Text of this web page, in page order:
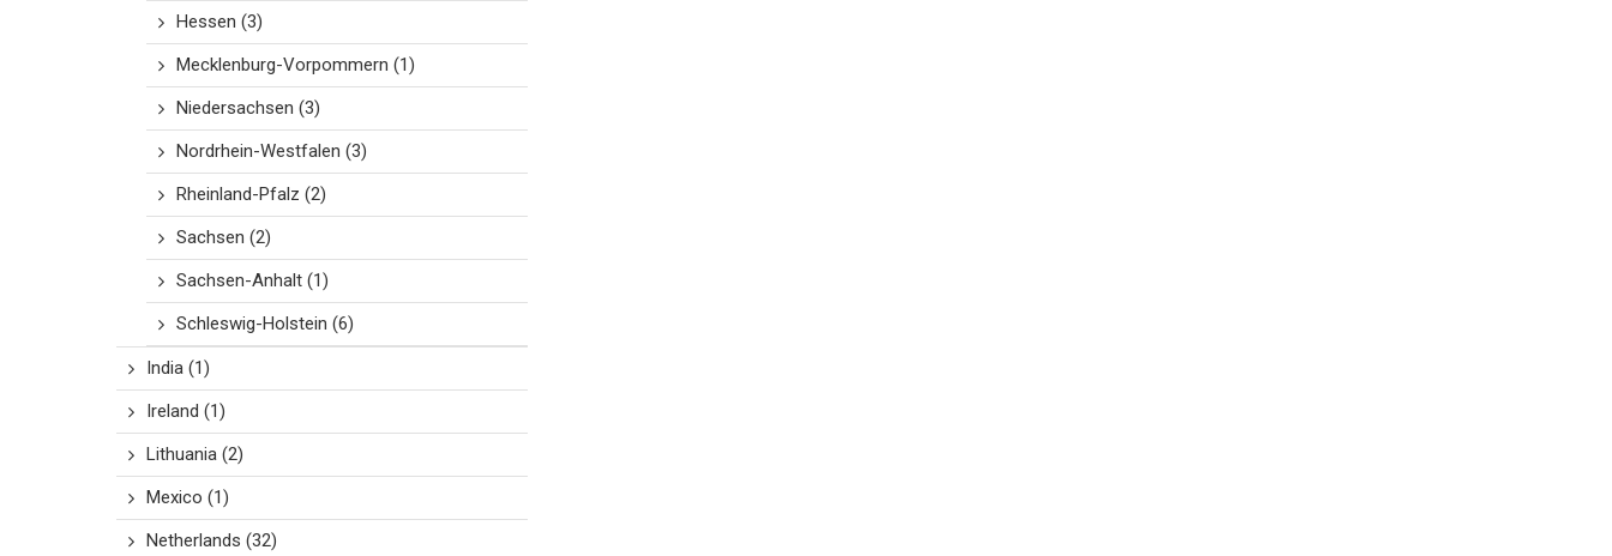
Hessen (3)
Mecklenburg-Vorpommern (1)
Niedersachsen (3)
Nordrhein-Westfalen (3)
Rheinland-Pfalz (2)
Sachsen (2)
Sachsen-Anhalt (1)
Schleswig-Holstein (6)
India (1)
Ireland (1)
Lithuania (2)
Mexico (1)
Netherlands (32)